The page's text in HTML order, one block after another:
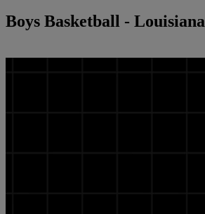
Boys Basketball - Louisiana